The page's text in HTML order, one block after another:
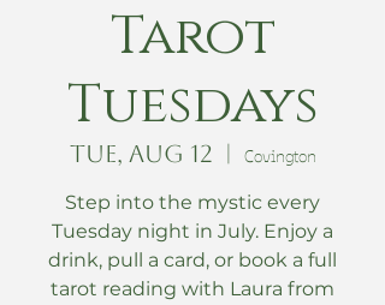
Tarot
Tuesdays
Tue, Aug 12
  |
Covington
Step into the mystic every
Tuesday night in July. Enjoy a
drink, pull a card, or book a full
tarot reading with Laura from